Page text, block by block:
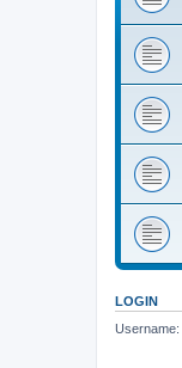
LOGIN
Username: